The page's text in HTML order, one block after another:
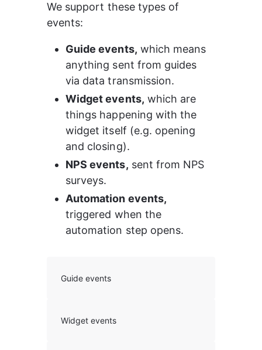
We support these types of
events:
Guide events, which means
anything sent from guides
via data transmission.
Widget events, which are
things happening with the
widget itself (e.g. opening
and closing).
NPS events, sent from NPS
surveys.
Automation events,
triggered when the
automation step opens.
Guide events
Widget events